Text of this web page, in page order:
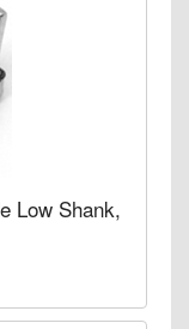
Low Shank,